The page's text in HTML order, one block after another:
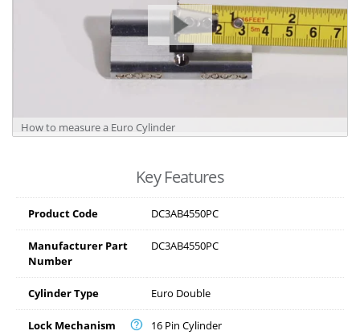
How to measure a Euro Cylinder
Key Features
Product Code DC3AB4550PC
Manufacturer Part
Number
DC3AB4550PC
Cylinder Type Euro Double
Lock Mechanism 16 Pin Cylinder